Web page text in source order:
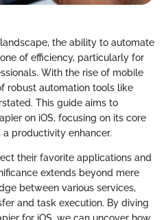
the ability to automate
of efficiency, particularly for
With the rise of mobile
robust automation tools like
This guide aims to
on iOS, focusing on its core
productivity enhancer.
their favorite applications and
extends beyond mere
between various services,
and task execution. By diving
for iOS, we can uncover how